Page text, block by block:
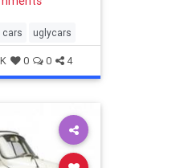
cars uglycars
0 0 4